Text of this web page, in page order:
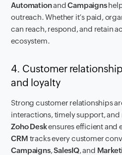
AutomationandCampaigns
outreach. Whether it’s paid,
can reach, respond, and retain
ecosystem.
4. Customer
and loyalty
Strong customer relationships
interactions, timely support,
Zoho Deskensures efficient
CRM tracks every customer
Campaigns,SalesIQ, and